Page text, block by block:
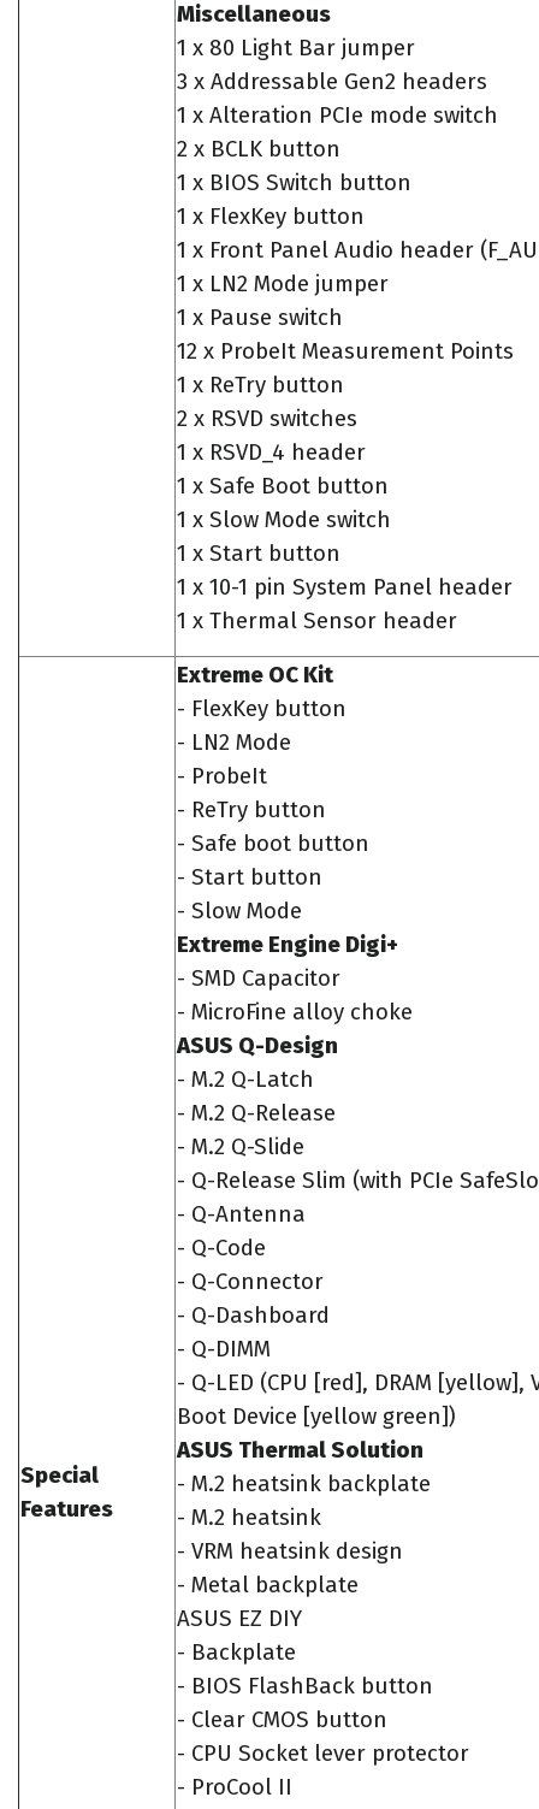
Miscellaneous
1 x 80 Light Bar jumper
3 x Addressable Gen2 headers
1 x Alteration PCIe mode switch
2 x BCLK button
1 x BIOS Switch button
1 x FlexKey button
1 x Front Panel Audio header
1 x LN2 Mode jumper
1 x Pause switch
12 x ProbeIt Measurement Points
1 x ReTry button
2 x RSVD switches
1 x RSVD_4 header
1 x Safe Boot button
1 x Slow Mode switch
1 x Start button
1 x 10-1 pin System Panel header
1 x Thermal Sensor header
Special
Features
Extreme OC Kit
- FlexKey button
- LN2 Mode
- ProbeIt
- ReTry button
- Safe boot button
- Start button
- Slow Mode
Extreme Engine Digi+
- SMD Capacitor
- MicroFine alloy choke
ASUS Q-Design
- M.2 Q-Latch
- M.2 Q-Release
- M.2 Q-Slide
- Q-Release Slim (with PCIe
- Q-Antenna
- Q-Code
- Q-Connector
- Q-Dashboard
- Q-DIMM
- Q-LED (CPU [red], DRAM [yellow],
Boot Device [yellow green])
ASUS Thermal Solution
- M.2 heatsink backplate
- M.2 heatsink
- VRM heatsink design
- Metal backplate
ASUS EZ DIY
- Backplate
- BIOS FlashBack button
- Clear CMOS button
- CPU Socket lever protector
- ProCool II